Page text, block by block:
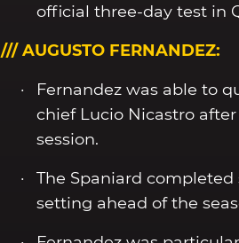
official three-day test in
/// AUGUSTO FERNANDEZ:
Fernandez was able to
chief Lucio Nicastro
session.
The Spaniard
setting ahead of the